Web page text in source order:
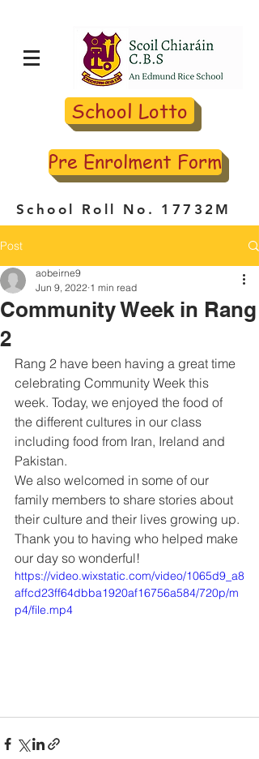
School Lotto
Pre Enrolment Form
School Roll No. 17732M
Post
Community Week in Rang
2
aobeirne9
Jun 9, 2022 1 min read
Rang 2 have been having a great time
celebrating Community Week this
week. Today, we enjoyed the food of
the different cultures in our class
including food from Iran, Ireland and
Pakistan.
We also welcomed in some of our
family members to share stories about
their culture and their lives growing up.
Thank you to having who helped make
our day so wonderful!
https://video.wixstatic.com/video/1065d9_a8
affcd23ff64dbba1920af16756a584/720p/m
p4/file.mp4